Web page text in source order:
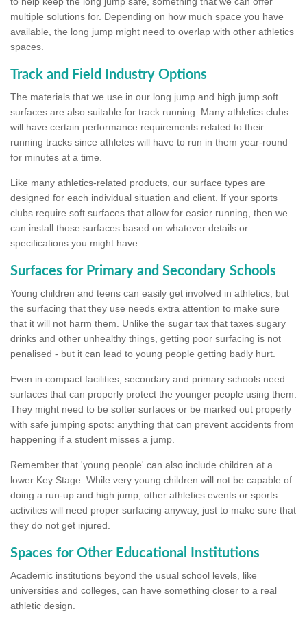
multiple solutions for. Depending on how much space you have
available, the long jump might need to overlap with other athletics
spaces.
Track and Field Industry Options
The materials that we use in our long jump and high jump soft
surfaces are also suitable for track running. Many athletics clubs
will have certain performance requirements related to their
running tracks since athletes will have to run in them year-round
for minutes at a time.
Like many athletics-related products, our surface types are
designed for each individual situation and client. If your sports
clubs require soft surfaces that allow for easier running, then we
can install those surfaces based on whatever details or
specifications you might have.
Surfaces for Primary and Secondary Schools
Young children and teens can easily get involved in athletics, but
the surfacing that they use needs extra attention to make sure
that it will not harm them. Unlike the sugar tax that taxes sugary
drinks and other unhealthy things, getting poor surfacing is not
penalised - but it can lead to young people getting badly hurt.
Even in compact facilities, secondary and primary schools need
surfaces that can properly protect the younger people using them.
They might need to be softer surfaces or be marked out properly
with safe jumping spots: anything that can prevent accidents from
happening if a student misses a jump.
Remember that 'young people' can also include children at a
lower Key Stage. While very young children will not be capable of
doing a run-up and high jump, other athletics events or sports
activities will need proper surfacing anyway, just to make sure that
they do not get injured.
Spaces for Other Educational Institutions
Academic institutions beyond the usual school levels, like
universities and colleges, can have something closer to a real
athletic design.